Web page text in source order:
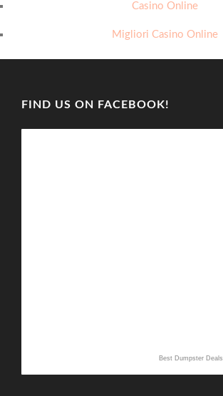
Casino Online
Migliori Casino Online
FIND US ON FACEBOOK!
Best Dumpster Deals